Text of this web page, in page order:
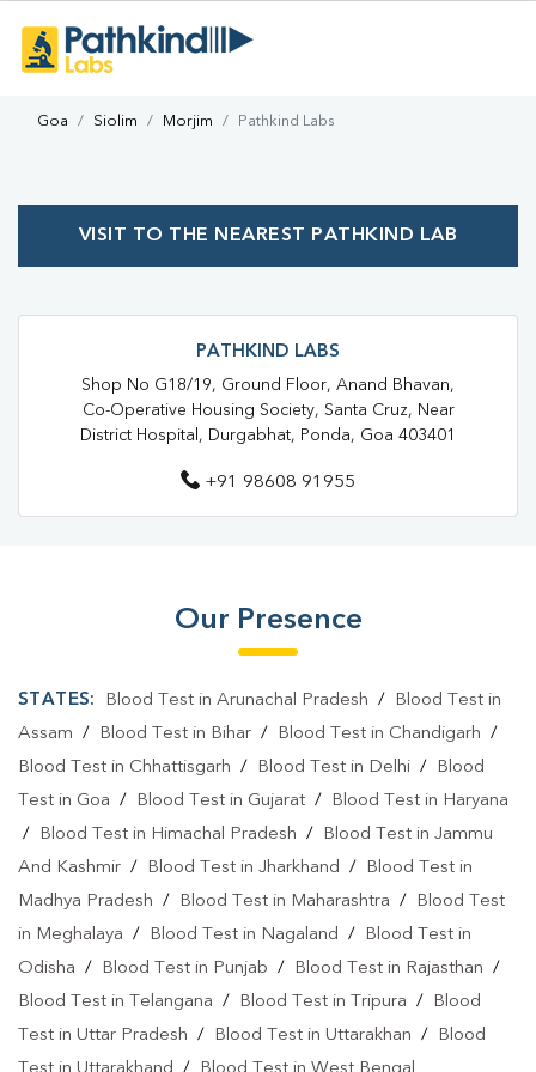
Goa Siolim Morjim Pathkind Labs
VISIT TO THE NEAREST PATHKIND LAB
PATHKIND LABS
Shop No G18/19, Ground Floor, Anand Bhavan,
Co-Operative Housing Society, Santa Cruz, Near
District Hospital, Durgabhat, Ponda, Goa 403401
+91 98608 91955
Our Presence
STATES: Blood Test in Arunachal Pradesh /
Blood Test in
Assam / Blood Test in Bihar / Blood Test in Chandigarh /
Blood Test in Chhattisgarh / Blood Test in Delhi /
Blood
Test in Goa / Blood Test in Gujarat /
Blood Test in Haryana
/
Blood Test in Himachal Pradesh /
Blood Test in Jammu
And Kashmir / Blood Test in Jharkhand /
Blood Test in
Madhya Pradesh / Blood Test in Maharashtra /
Blood Test
in Meghalaya / Blood Test in Nagaland /
Blood Test in
Odisha / Blood Test in Punjab / Blood Test in Rajasthan /
Blood Test in Telangana / Blood Test in Tripura /
Blood
Test in Uttar Pradesh / Blood Test in Uttarakhan /
Blood